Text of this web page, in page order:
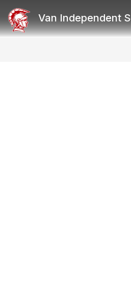
content
Van Independent